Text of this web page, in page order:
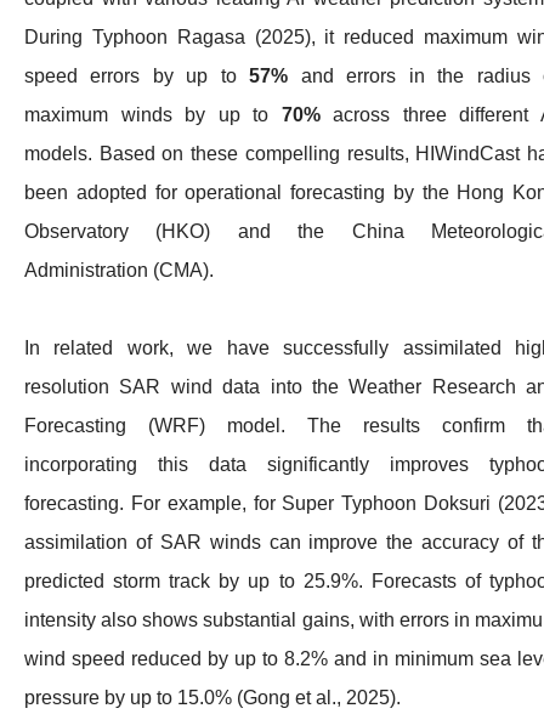
During Typhoon Ragasa (2025), it reduced maximum
speed errors by up to57% and errors in the radius
maximum winds by up to 70%across three different
models. Based on these compelling results, HIWindCast
been adopted for operational forecasting by the Hong
Observatory (HKO) and the China
Administration (CMA).
In related work, we have successfully assimilated
resolution SAR wind data into the Weather Research
Forecasting (WRF) model. The results confirm
incorporating this data significantly improves
forecasting. For example, for Super Typhoon Doksuri
assimilation of SAR winds can improve the accuracy of
predicted storm track by up to 25.9%. Forecasts of
intensity also shows substantial gains, with errors in
wind speed reduced by up to 8.2% and in minimum sea
pressure by up to 15.0% (Gong et al., 2025).